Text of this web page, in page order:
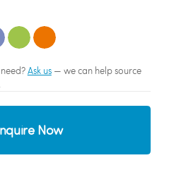
Ask us— we can help source
Now